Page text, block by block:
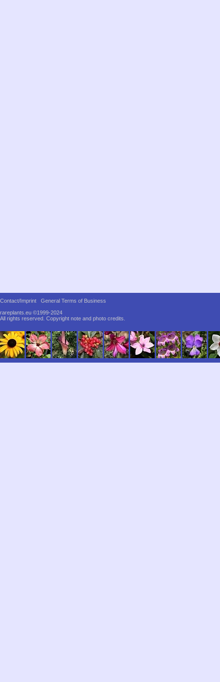
Contact/Imprint
General Terms of Business
rareplants.eu ©1999-2024
All rights reserved. Copyright note and photo credits.